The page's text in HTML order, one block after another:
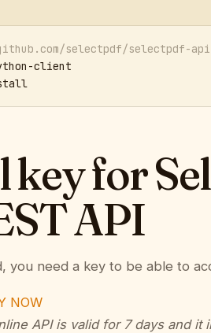
selectpdf/selectpdf-
client
key for
API
you need a key to be able to
NOW
API is valid for 7 days and it